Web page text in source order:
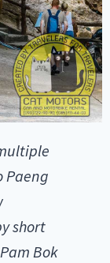
Paeng
short
Bok